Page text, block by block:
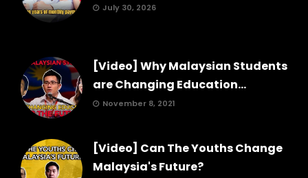
July 30, 2026
[Video] Why Malaysian Students
are Changing Education...
November 8, 2021
[Video] Can The Youths Change
Malaysia's Future?